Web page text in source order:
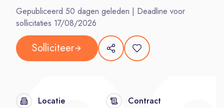
Gepubliceerd 50 dagen geleden | Deadline voor
sollicitaties 17/08/2026
Solliciteer
Locatie Contract